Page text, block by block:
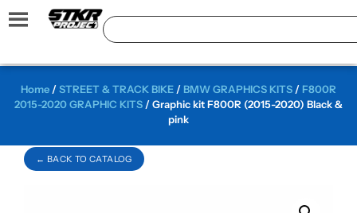
← BACK TO CATALOG
Home /STREET & TRACK BIKE / BMW GRAPHICS KITS / F800R
2015-2020 GRAPHIC KITS / Graphic kit F800R (2015-2020) Black &
pink